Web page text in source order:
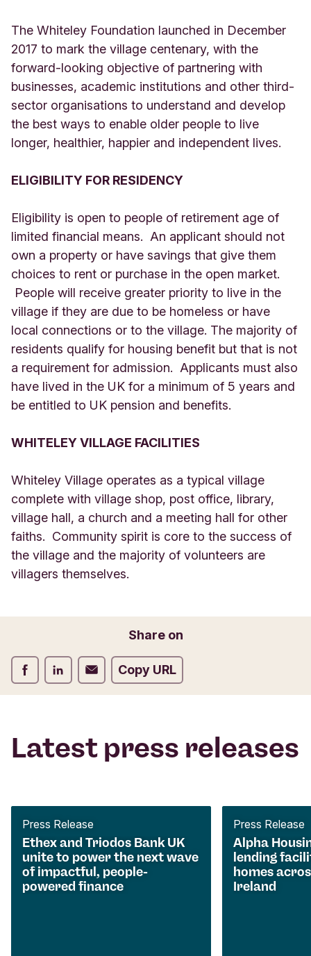
The Whiteley Foundation launched in December
2017 to mark the village centenary, with the
forward-looking objective of partnering with
businesses, academic institutions and other third-
sector organisations to understand and develop
the best ways to enable older people to live
longer, healthier, happier and independent lives.
ELIGIBILITY FOR RESIDENCY
Eligibility is open to people of retirement age of
limited financial means. An applicant should not
own a property or have savings that give them
choices to rent or purchase in the open market.
People will receive greater priority to live in the
village if they are due to be homeless or have
local connections or to the village. The majority of
residents qualify for housing benefit but that is not
a requirement for admission. Applicants must also
have lived in the UK for a minimum of 5 years and
be entitled to UK pension and benefits.
WHITELEY VILLAGE FACILITIES
Whiteley Village operates as a typical village
complete with village shop, post office, library,
village hall, a church and a meeting hall for other
faiths. Community spirit is core to the success of
the village and the majority of volunteers are
villagers themselves.
Share on
Share on Facebook
Share on LinkedIn
Share on EmailCopy URL
Latest press releases
Ethex and Triodos Bank UK
unite to power the next wave
of impactful, people-
powered finance
Press Release
Alpha
lending
homes
Ireland
Press Release